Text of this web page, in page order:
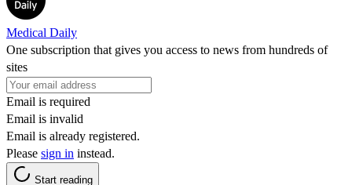
Medical Daily
One subscription that gives you access to news from hundreds of
sites
Email is required
Email is invalid
Email is already registered.
Please sign in instead.
Start reading